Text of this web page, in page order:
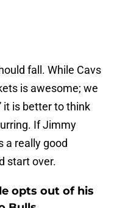
fall. While Cavs
is awesome; we
it is better to think
If Jimmy
a really good
start over.
opts out of his